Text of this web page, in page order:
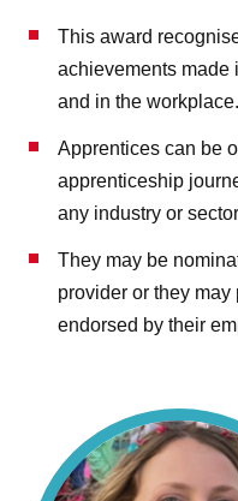
This award
achievements made
and in the workplace.
Apprentices can be
apprenticeship
any industry or
They may be
provider or they
endorsed by their